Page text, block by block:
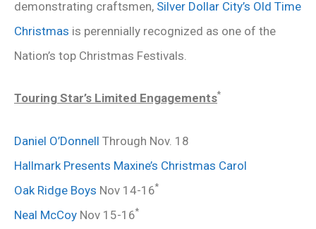
demonstrating craftsmen, Silver Dollar City’s Old Time
Christmas is perennially recognized as one of the
Nation’s top Christmas Festivals.
Touring Star’s Limited Engagements*
Daniel O’Donnell Through Nov. 18
Hallmark Presents Maxine’s Christmas Carol
Oak Ridge Boys Nov 14-16*
Neal McCoy Nov 15-16*